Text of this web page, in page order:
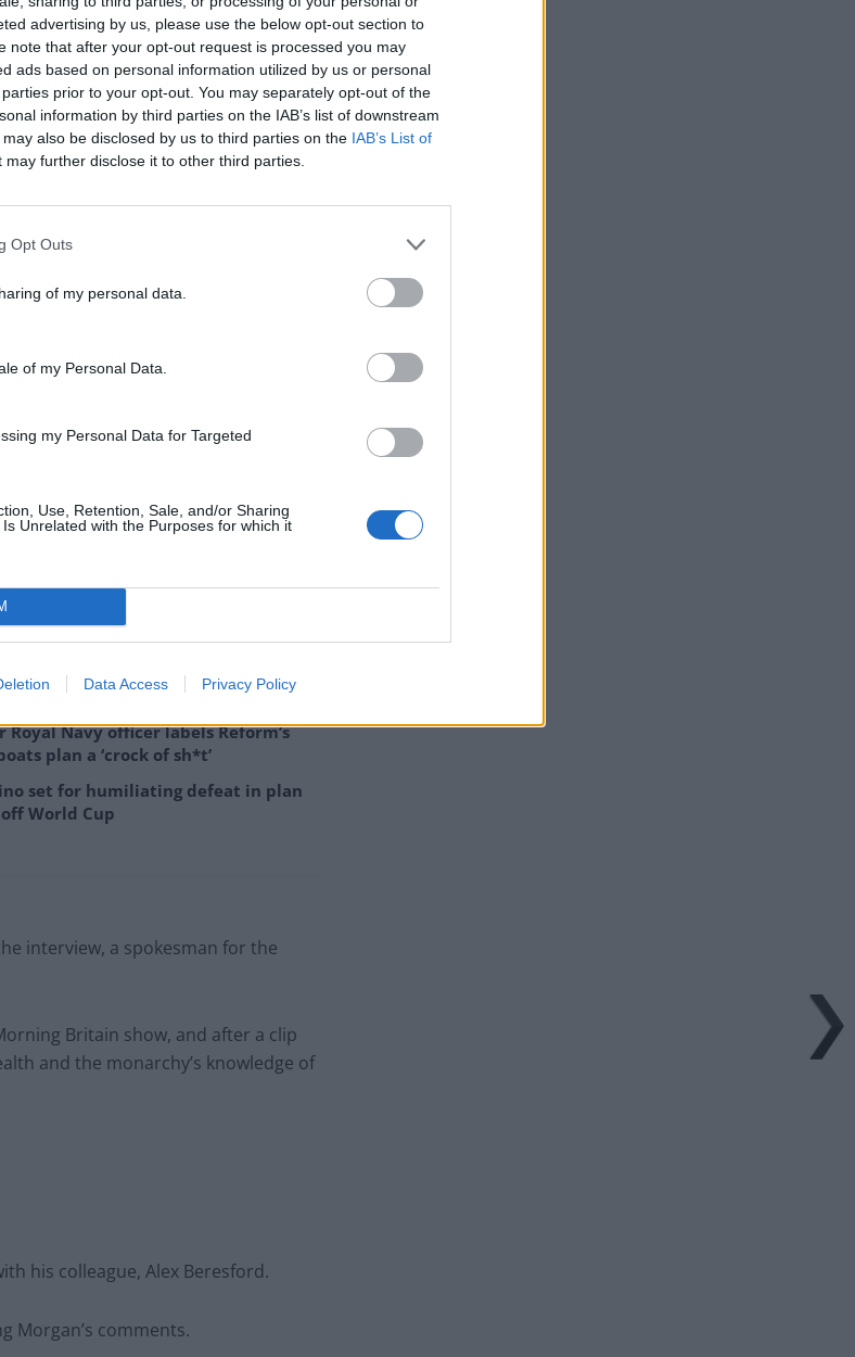
advertising by us, please use the below opt-out section to
note that after your opt-out request is processed you may
ads based on personal information utilized by us or personal
prior to your opt-out. You may separately opt-out of the
information by third parties on the IAB’s list of downstream
also be disclosed by us to third parties on the IAB’s List of
may further disclose it to other third parties.
Opt Outs
of my personal data.
of my Personal Data.
my Personal Data for Targeted
Use, Retention, Sale, and/or Sharing
Unrelated with the Purposes for which it
Data Access Privacy Policy
a reconciliation through
Royal Navy officer labels Reform’s
plan a ‘crock of sh*t’
set for humiliating defeat in plan
World Cup
interview, a spokesman for the
Britain show, and after a clip
and the monarchy’s knowledge of
his colleague, Alex Beresford.
Morgan’s comments.